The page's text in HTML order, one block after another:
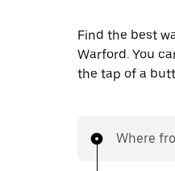
Find the best
Warford. You
the tap of a
Where